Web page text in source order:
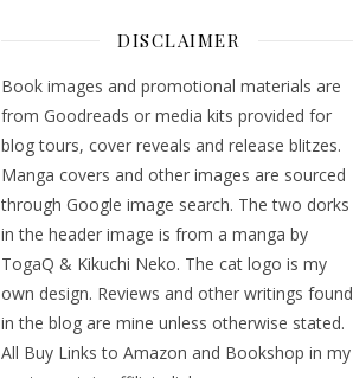
DISCLAIMER
Book images and promotional materials are
from Goodreads or media kits provided for
blog tours, cover reveals and release blitzes.
Manga covers and other images are sourced
through Google image search. The two dorks
in the header image is from a manga by
TogaQ & Kikuchi Neko. The cat logo is my
own design. Reviews and other writings found
in the blog are mine unless otherwise stated.
All Buy Links to Amazon and Bookshop in my